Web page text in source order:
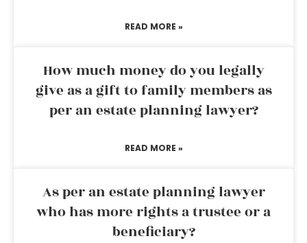
READ MORE »
How much money do you legally
give as a gift to family members as
per an estate planning lawyer?
READ MORE »
As per an estate planning lawyer
who has more rights a trustee or a
beneficiary?